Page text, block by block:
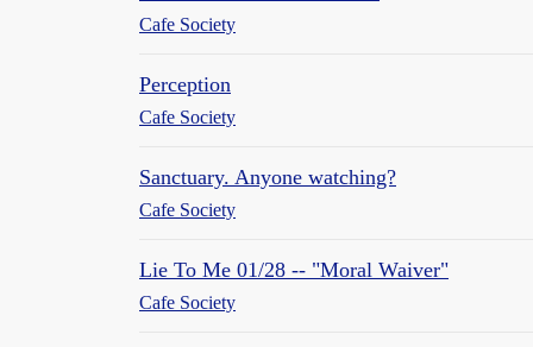
Cafe Society
Perception
Cafe Society
Sanctuary. Anyone watching?
Cafe Society
Lie To Me 01/28 -- "Moral Waiver"
Cafe Society